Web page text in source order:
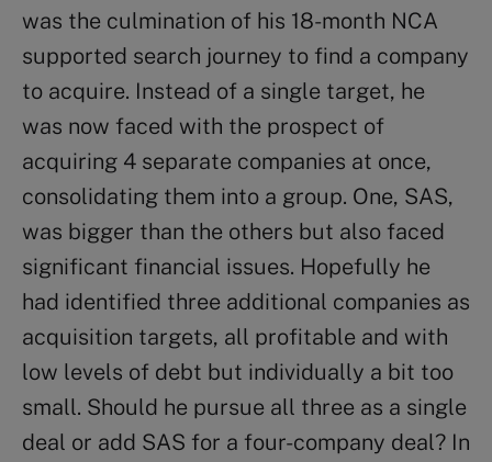
was the culmination of his 18-month NCA
supported search journey to find a company
to acquire. Instead of a single target, he
was now faced with the prospect of
acquiring 4 separate companies at once,
consolidating them into a group. One, SAS,
was bigger than the others but also faced
significant financial issues. Hopefully he
had identified three additional companies as
acquisition targets, all profitable and with
low levels of debt but individually a bit too
small. Should he pursue all three as a single
deal or add SAS for a four-company deal? In